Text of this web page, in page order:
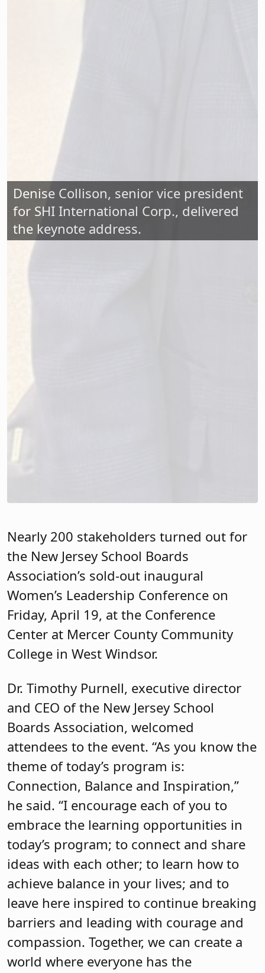
Nearly 200 stakeholders turned out for
the New Jersey School Boards
Women’s Leadership Conference on
Center at Mercer County Community
Dr. Timothy Purnell, executive director
and CEO of the New Jersey School
Boards Association, welcomed
attendees to the event. “As you know the
theme of today’s program is:
Connection, Balance and Inspiration,”
embrace the learning opportunities in
today’s program; to connect and share
ideas with each other; to learn how to
achieve balance in your lives; and to
leave here inspired to continue breaking
barriers and leading with courage and
compassion. Together, we can create a
world where everyone has the
opportunity to thrive.”
Karen Cortellino, M.D., president of
NJSBA, also greeted attendees and
shared her personal story of how she
overcame stereotypes to enjoy a
successful career as a radiologist, which